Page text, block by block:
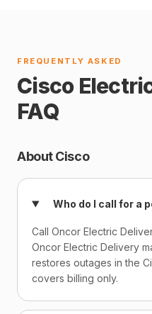
FREQUENTLY ASKED
Cisco
FAQ
About Cisco
Who do I call for a
Call Oncor Electric
Oncor Electric Delivery
restores outages in the
covers billing only.